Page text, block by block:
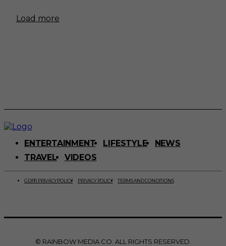
Load more
ENTERTAINMENT LIFESTYLE
NEWS
TRAVEL
VIDEOS
GDPR PRIVACY POLICY PRIVACY POLICY TERMS AND CONDITIONS
© RAINBOW MEDIA CO. ALL RIGHTS RESERVED.